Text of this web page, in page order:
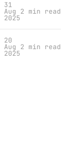
31
Aug
2025
2 min read
20
Aug
2025
2 min read